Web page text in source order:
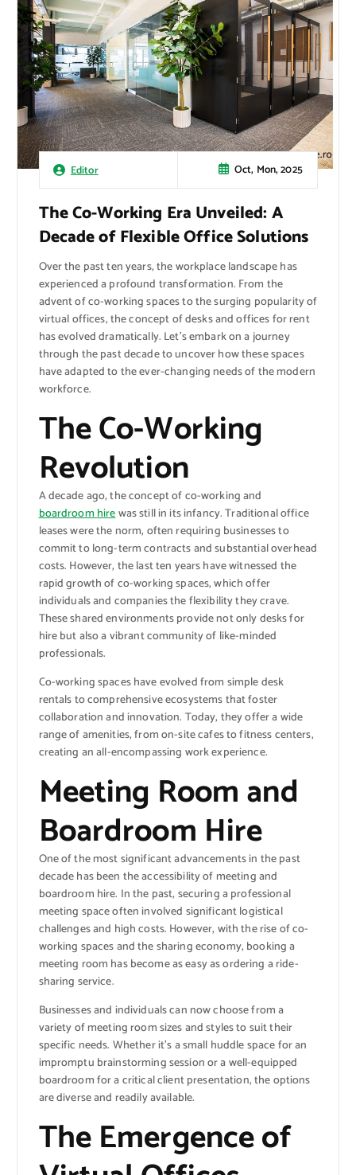
Editor Oct, Mon, 2025
The Co-Working Era Unveiled: A
Decade of Flexible Office Solutions
Over the past ten years, the workplace landscape has
experienced a profound transformation. From the
advent of co-working spaces to the surging popularity of
virtual offices, the concept of desks and offices for rent
has evolved dramatically. Let’s embark on a journey
through the past decade to uncover how these spaces
have adapted to the ever-changing needs of the modern
workforce.
The Co-Working
Revolution
A decade ago, the concept of co-working and
boardroom hirewas still in its infancy. Traditional office
leases were the norm, often requiring businesses to
commit to long-term contracts and substantial overhead
costs. However, the last ten years have witnessed the
rapid growth of co-working spaces, which offer
individuals and companies the flexibility they crave.
These shared environments provide not only desks for
hire but also a vibrant community of like-minded
professionals.
Co-working spaces have evolved from simple desk
rentals to comprehensive ecosystems that foster
collaboration and innovation. Today, they offer a wide
range of amenities, from on-site cafes to fitness centers,
creating an all-encompassing work experience.
Meeting Room and
Boardroom Hire
One of the most significant advancements in the past
decade has been the accessibility of meeting and
boardroom hire. In the past, securing a professional
meeting space often involved significant logistical
challenges and high costs. However, with the rise of co-
working spaces and the sharing economy, booking a
meeting room has become as easy as ordering a ride-
sharing service.
Businesses and individuals can now choose from a
variety of meeting room sizes and styles to suit their
specific needs. Whether it’s a small huddle space for an
impromptu brainstorming session or a well-equipped
boardroom for a critical client presentation, the options
are diverse and readily available.
The Emergence of